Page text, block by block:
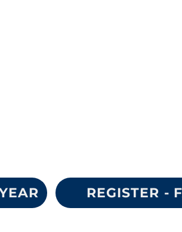
REGISTER -